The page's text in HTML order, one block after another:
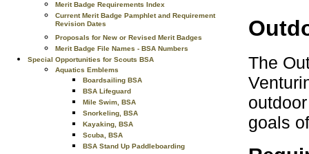
Merit Badge Requirements Index
Current Merit Badge Pamphlet and Requirement
Revision Dates
Proposals for New or Revised Merit Badges
Merit Badge File Names - BSA Numbers
Special Opportunities for Scouts BSA
Aquatics Emblems
Boardsailing BSA
BSA Lifeguard
Mile Swim, BSA
Snorkeling, BSA
Kayaking, BSA
Scuba, BSA
BSA Stand Up Paddleboarding
The
goals